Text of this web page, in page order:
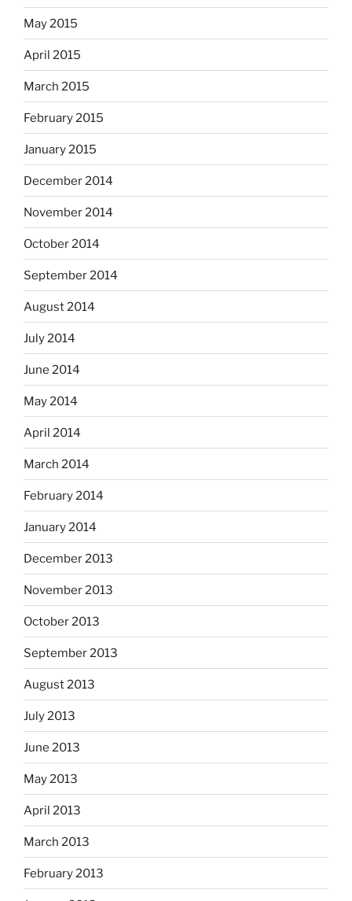
May 2015
April 2015
March 2015
February 2015
January 2015
December 2014
November 2014
October 2014
September 2014
August 2014
July 2014
June 2014
May 2014
April 2014
March 2014
February 2014
January 2014
December 2013
November 2013
October 2013
September 2013
August 2013
July 2013
June 2013
May 2013
April 2013
March 2013
February 2013